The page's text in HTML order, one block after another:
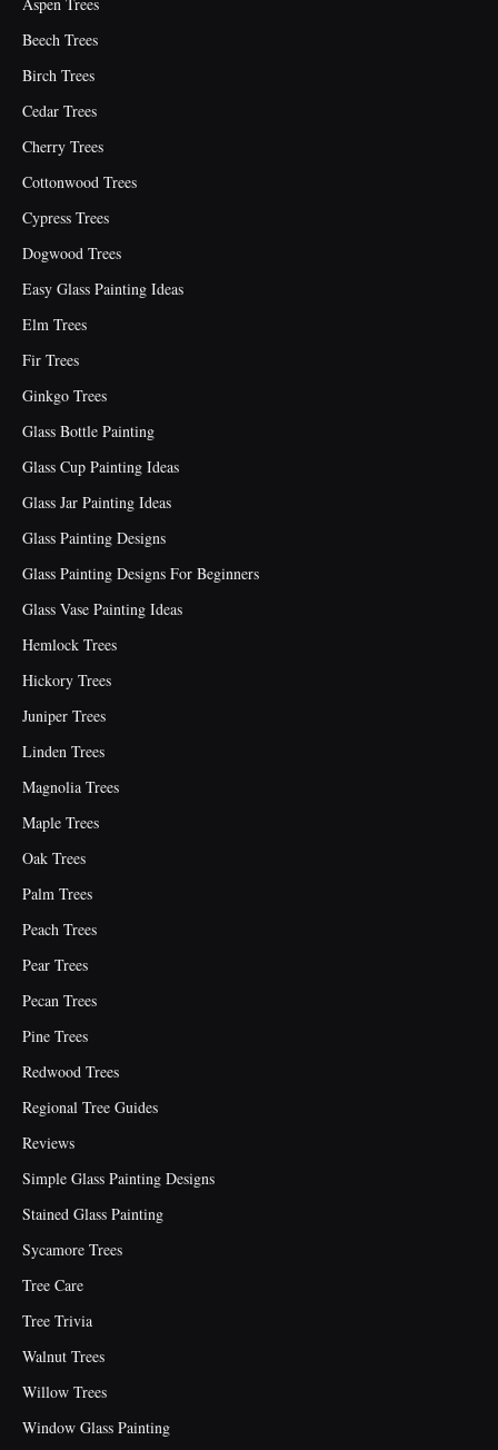
Beech Trees
Birch Trees
Cedar Trees
Cherry Trees
Cottonwood Trees
Cypress Trees
Dogwood Trees
Easy Glass Painting Ideas
Elm Trees
Fir Trees
Ginkgo Trees
Glass Bottle Painting
Glass Cup Painting Ideas
Glass Jar Painting Ideas
Glass Painting Designs
Glass Painting Designs For Beginners
Glass Vase Painting Ideas
Hemlock Trees
Hickory Trees
Juniper Trees
Linden Trees
Magnolia Trees
Maple Trees
Oak Trees
Palm Trees
Peach Trees
Pear Trees
Pecan Trees
Pine Trees
Redwood Trees
Regional Tree Guides
Reviews
Simple Glass Painting Designs
Stained Glass Painting
Sycamore Trees
Tree Care
Tree Trivia
Walnut Trees
Willow Trees
Window Glass Painting